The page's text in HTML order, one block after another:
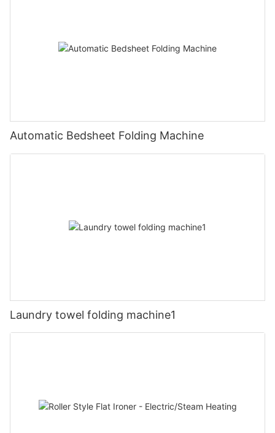
Automatic Bedsheet Folding Machine
Laundry towel folding machine1